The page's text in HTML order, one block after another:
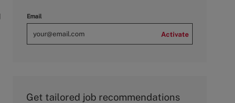
Email
Activate
Get tailored job recommendations